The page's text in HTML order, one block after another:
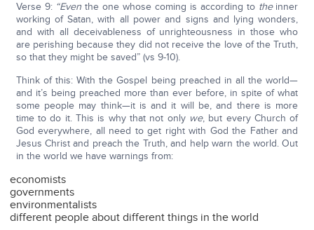
Verse 9: “Even the one whose coming is according to theinner
working of Satan, with all power and signs and lying wonders,
and with all deceivableness of unrighteousness in those who
are perishing because they did not receive the love of the Truth,
so that they might be saved” (vs 9-10).
Think of this: With the Gospel being preached in all the world—
and it’s being preached more than ever before, in spite of what
some people may think—it is and it will be, and there is more
time to do it. This is why that not only we, but every Church of
God everywhere, all need to get right with God the Father and
Jesus Christ and preach the Truth, and help warn the world. Out
in the world we have warnings from:
economists
governments
environmentalists
different people about different things in the world